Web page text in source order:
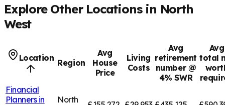
Explore Other Locations in North
West
Location Region
Avg
House
Price
Living
Costs
Avg
retirement
number @
4% SWR
Avg
total
Financial
Planners in
North